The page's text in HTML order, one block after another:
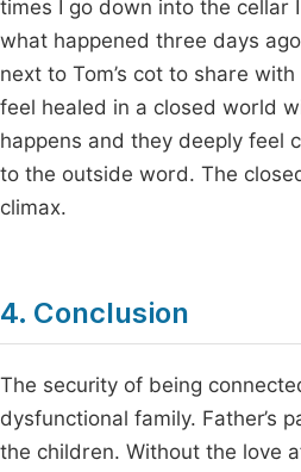
times I go down into the cellar
what happened three days
next to Tom’s cot to share
feel healed in a closed world
happens and they deeply feel
to the outside word. The
climax.
4. Conclusion
The security of being
dysfunctional family. Father’s
the children. Without the love